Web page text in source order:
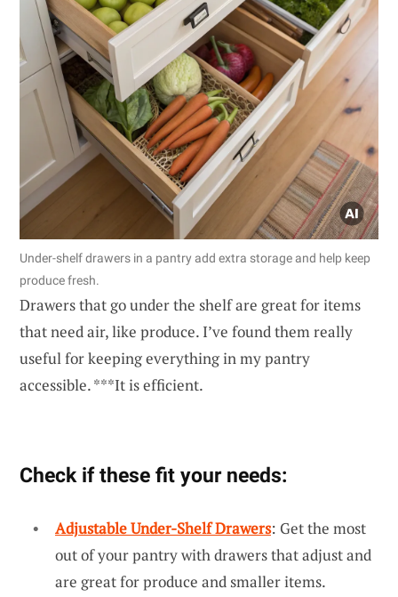
Under-shelf drawers in a pantry add extra storage and help keep
produce fresh.
Drawers that go under the shelf are great for items
that need air, like produce. I’ve found them really
useful for keeping everything in my pantry
accessible. ***It is efficient.
Check if these fit your needs:
Adjustable Under-Shelf Drawers: Get the most
out of your pantry with drawers that adjust and
are great for produce and smaller items.